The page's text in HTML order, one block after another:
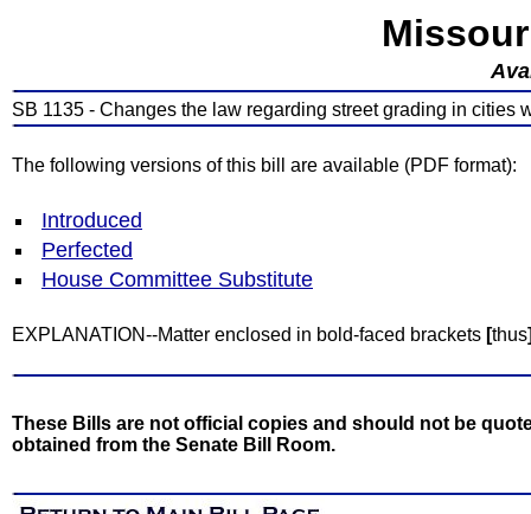
SB 1135 - Changes the law regarding street grading in cities
The following versions of this bill are available (PDF format):
Introduced
Perfected
House Committee Substitute
EXPLANATION--Matter enclosed in bold-faced brackets [thus
These Bills are not official copies and should not be
obtained from the Senate Bill Room.